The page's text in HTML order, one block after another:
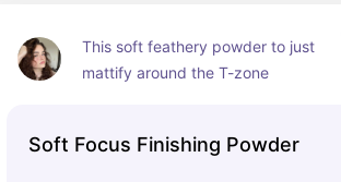
This soft feathery powder to just
mattify around the T-zone
Soft Focus Finishing Powder